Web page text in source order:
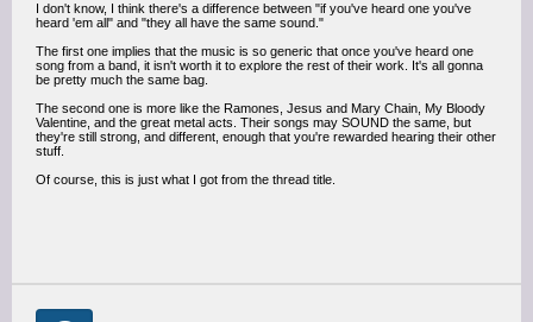
I don't know, I think there's a difference between "if you've heard one you've
heard 'em all" and "they all have the same sound."
The first one implies that the music is so generic that once you've heard one
song from a band, it isn't worth it to explore the rest of their work. It's all gonna
be pretty much the same bag.
The second one is more like the Ramones, Jesus and Mary Chain, My Bloody
Valentine, and the great metal acts. Their songs may SOUND the same, but
they're still strong, and different, enough that you're rewarded hearing their other
stuff.
Of course, this is just what I got from the thread title.